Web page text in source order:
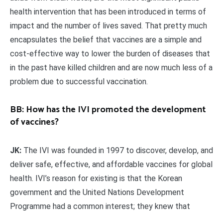
health intervention that has been introduced in terms of
impact and the number of lives saved. That pretty much
encapsulates the belief that vaccines are a simple and
cost-effective way to lower the burden of diseases that
in the past have killed children and are now much less of a
problem due to successful vaccination.
BB: How has the IVI promoted the development
of vaccines?
JK: The IVI was founded in 1997 to discover, develop, and
deliver safe, effective, and affordable vaccines for global
health. IVI’s reason for existing is that the Korean
government and the United Nations Development
Programme had a common interest; they knew that